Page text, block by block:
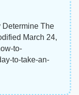
Determine The
March 24,
to-
to-take-an-